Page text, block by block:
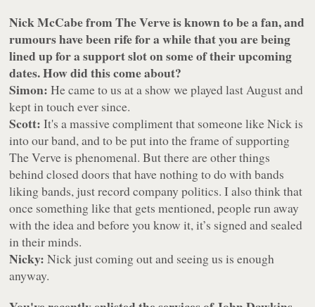
Nick McCabe from The Verve is known to be a fan, and
rumours have been rife for a while that you are being
lined up for a support slot on some of their upcoming
dates. How did this come about?
Simon: He came to us at a show we played last August and
kept in touch ever since.
Scott: It's a massive compliment that someone like Nick is
into our band, and to be put into the frame of supporting
The Verve is phenomenal. But there are other things
behind closed doors that have nothing to do with bands
liking bands, just record company politics. I also think that
once something like that gets mentioned, people run away
with the idea and before you know it, it’s signed and sealed
in their minds.
Nicky: Nick just coming out and seeing us is enough
anyway.